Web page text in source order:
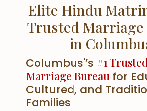
Elite Hindu
Trusted Marriage
in
Columbus'’s #1
Marriage Bureau for
Cultured, and
Families